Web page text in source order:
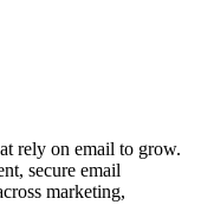
rely on email to grow.
secure email
marketing,